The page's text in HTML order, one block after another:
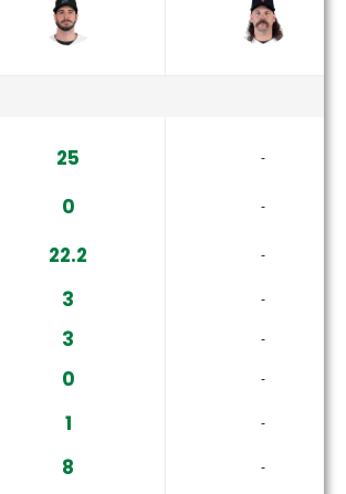
25 ‐
0 ‐
22.2 ‐
3 ‐
3 ‐
0
‐
1 ‐
8
‐